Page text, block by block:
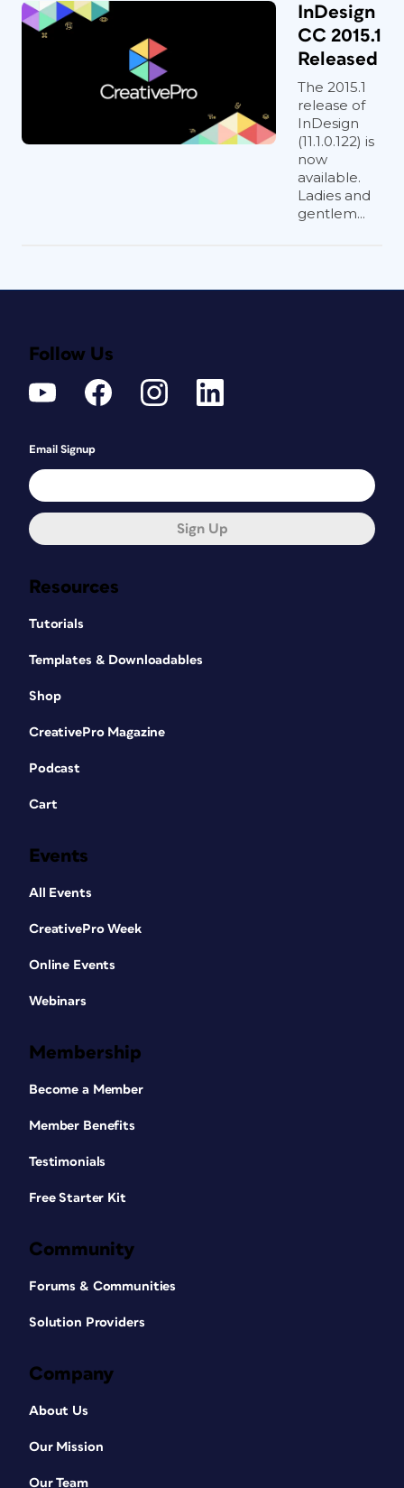
InDesign
CC 2015.1
Released
The 2015.1
release of
InDesign
(11.1.0.122) is
now
available.
Ladies and
gentlem...
Resources
Tutorials
Templates & Downloadables
Shop
CreativePro Magazine
Podcast
Cart
Events
All Events
CreativePro Week
Online Events
Webinars
Membership
Become a Member
Member Benefits
Testimonials
Free Starter Kit
Community
Forums & Communities
Solution Providers
Company
About Us
Our Mission
Our Team
Follow Us
Email Signup
Sign Up